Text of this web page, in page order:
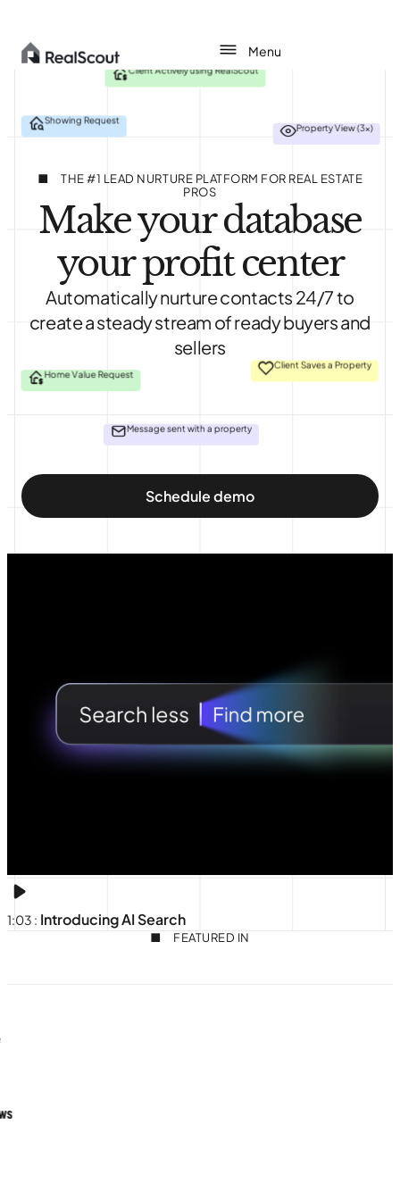
About
Agents
Teams
Brokerages
Pricing
Get started
Client Actively using RealScout
Property View (3x)
Showing Request
Message sent with a property
Client Saves a Property
Home Value Request
THE #1 LEAD NURTURE PLATFORM FOR REAL ESTATE
PROS
Make your database
your profit center
Automatically nurture contacts 24/7 to
create a steady stream of ready buyers and
sellers
Schedule demo
1:03 : Introducing AI Search
FEATURED IN